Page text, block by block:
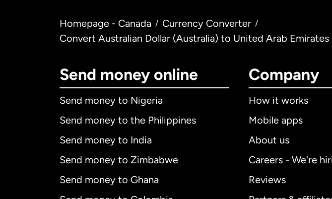
Homepage - Canada / Currency Converter /
Convert Australian Dollar (Australia) to United Arab
Send money online
Send money to Nigeria
Send money to the Philippines
Send money to India
Send money to Zimbabwe
Send money to Ghana
Company
How it works
Mobile apps
About us
Careers - We're
Reviews